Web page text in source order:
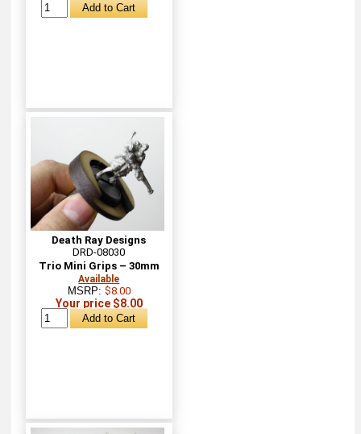
Death Ray Designs
DRD-08030
Trio Mini Grips – 30mm
Available
MSRP: $8.00
Your price $8.00